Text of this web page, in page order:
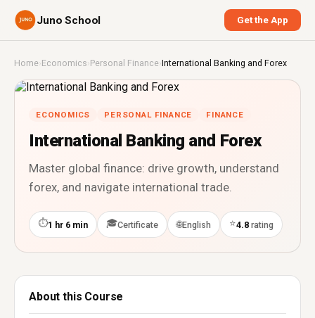
Juno School Get the App
Home›Economics ›Personal Finance›International Banking and Forex
ECONOMICS PERSONAL FINANCE FINANCE
International Banking and Forex
Master global finance: drive growth, understand
forex, and navigate international trade.
⏱1 hr 6 min 🎓Certificate 🌐English ⭐4.8 rating
About this Course